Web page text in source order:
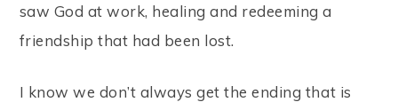
saw God at work, healing and redeeming a
friendship that had been lost.
I know we don’t always get the ending that is